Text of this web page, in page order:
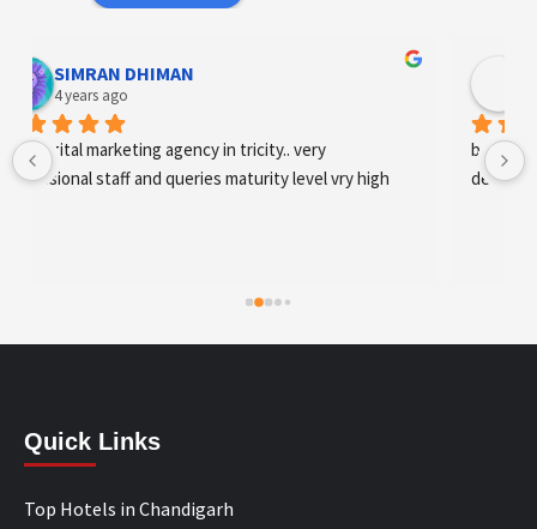
Designer Andee Life
4 years ago
best digital marketing agency in tricity, web
development and SEO/SMO
Quick Links
Top Hotels in Chandigarh